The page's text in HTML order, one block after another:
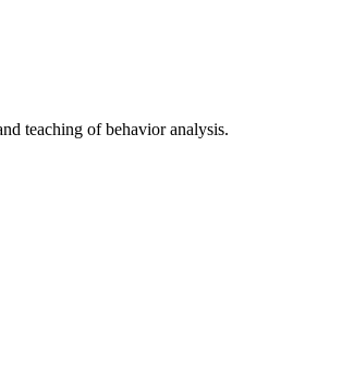
teaching of behavior analysis.